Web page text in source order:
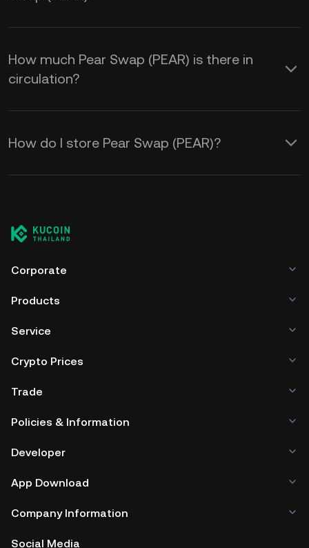
How much Pear Swap (PEAR) is there in
circulation?
How do I store Pear Swap (PEAR)?
Corporate
Products
Service
Crypto Prices
Trade
Policies & Information
Developer
App Download
Company Information
Social Media